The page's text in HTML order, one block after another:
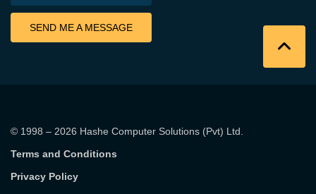
SEND ME A MESSAGE
© 1998 – 2026 Hashe Computer Solutions (Pvt) Ltd
Terms and Conditions
Privacy Policy